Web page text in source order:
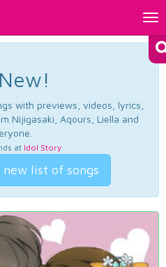
with previews, videos, lyrics,
Nijigasaki, Aqours, Liella and
at Idol Story.
list of songs